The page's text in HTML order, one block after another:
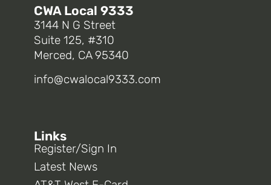
CWA Local 9333
3144 N G Street
Suite 125, #310
Merced, CA 95340
info@cwalocal9333.com
Links
Register/Sign In
Latest News